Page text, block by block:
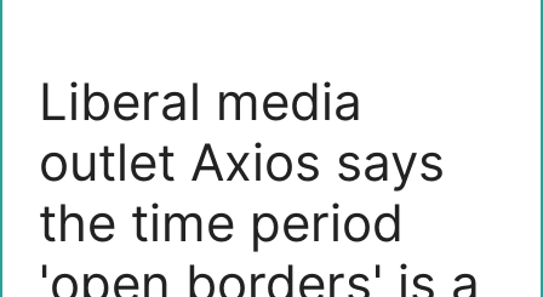
Liberal media
outlet Axios says
the time period
'open borders' is a